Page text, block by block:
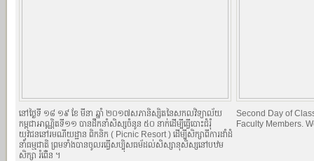
នៅថ្ងៃទី ១៨​ ១៩ ខែ មីនា ឆ្នាំ ២០១៧​សភានិស្សិតនៃសកលវិទ្យាល័យ
កម្ពុជាអាណ្ណិតទី១១ បានដឹកនាំសិស្សចំនូន ៥០ នាក់ដើម្បីធ្វើបោះជំរំុ
យុវជននៅរមណីយដ្ឋាន ពិកនិក (​​ Picnic Resort ) ដើម្បីសិក្សាពីការដាំដំ
នាំធម្មជាតិ ព្រមទាំងបានចូលរធ្វើសប្បុិសធម័ដល់សិស្សានុសិស្សនៅបឋម
សិក្សា ​រំពើ់ន ។
Second Day of
Faculty Members.